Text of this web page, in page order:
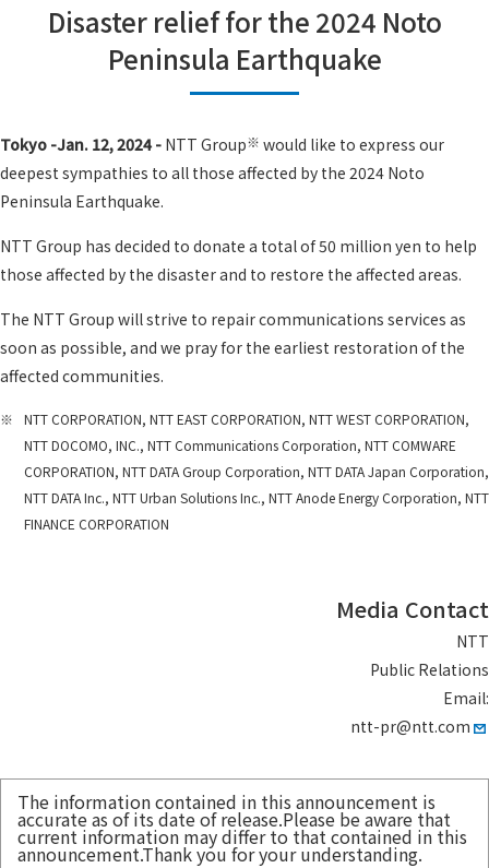
Disaster relief for the 2024 Noto
Peninsula Earthquake
Tokyo -Jan. 12, 2024 - NTT Group※ would like to express our
deepest sympathies to all those affected by the 2024 Noto
Peninsula Earthquake.
NTT Group has decided to donate a total of 50 million yen to help
those affected by the disaster and to restore the affected areas.
The NTT Group will strive to repair communications services as
soon as possible, and we pray for the earliest restoration of the
affected communities.
※
NTT CORPORATION, NTT EAST CORPORATION, NTT WEST CORPORATION,
NTT DOCOMO, INC., NTT Communications Corporation, NTT COMWARE
CORPORATION, NTT DATA Group Corporation, NTT DATA Japan Corporation,
NTT DATA Inc., NTT Urban Solutions Inc., NTT Anode Energy Corporation, NTT
FINANCE CORPORATION
Media Contact
NTT
Public Relations
Email:
ntt-pr@ntt.com
The information contained in this announcement is
accurate as of its date of release.Please be aware that
current information may differ to that contained in this
announcement.Thank you for your understanding.